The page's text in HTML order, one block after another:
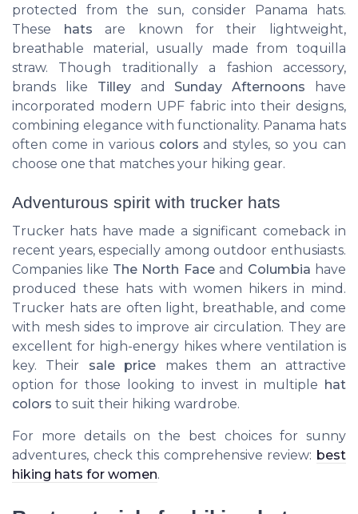
protected from the sun, consider Panama hats.
These hats are known for their lightweight,
breathable material, usually made from toquilla
straw. Though traditionally a fashion accessory,
brands like Tilleyand Sunday Afternoons have
incorporated modern UPF fabric into their designs,
combining elegance with functionality. Panama hats
often come in various colors and styles, so you can
choose one that matches your hiking gear.
Adventurous spirit with trucker hats
Trucker hats have made a significant comeback in
recent years, especially among outdoor enthusiasts.
Companies like The North Faceand Columbia have
produced these hats with women hikers in mind.
Trucker hats are often light, breathable, and come
with mesh sides to improve air circulation. They are
excellent for high-energy hikes where ventilation is
key. Their sale price makes them an attractive
option for those looking to invest in multiple hat
colors to suit their hiking wardrobe.
For more details on the best choices for sunny
adventures, check this comprehensive review: best
hiking hats for women.